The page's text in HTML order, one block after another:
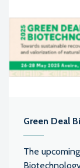
Green Deal
The